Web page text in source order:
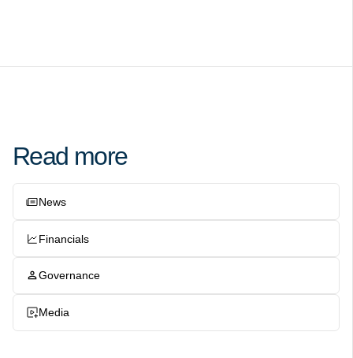
Read more
News
Financials
Governance
Media